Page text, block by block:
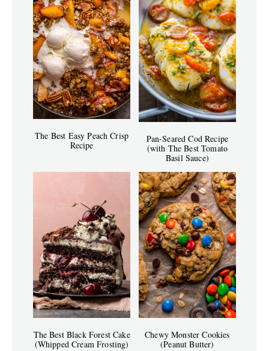
The Best Easy Peach Crisp
Recipe
Pan-Seared Cod Recipe
(with The Best Tomato
Basil Sauce)
The Best Black Forest Cake
(Whipped Cream Frosting)
Chewy Monster Cookies
(Peanut Butter)